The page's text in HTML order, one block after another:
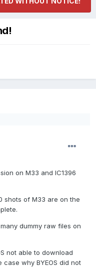
on M33 and IC1396
shots of M33 are on the
dummy raw files on
not able to download
why BYEOS did not